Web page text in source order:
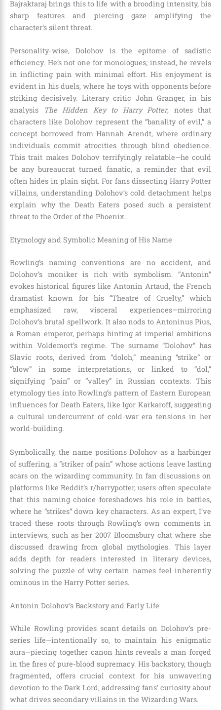
Bajraktaraj brings this to life with a brooding intensity, his
sharp features and piercing gaze amplifying the
character’s silent threat.
Personality-wise, Dolohov is the epitome of sadistic
efficiency. He’s not one for monologues; instead, he revels
in inflicting pain with minimal effort. His enjoyment is
evident in his duels, where he toys with opponents before
striking decisively. Literary critic John Granger, in his
analysis
The Hidden Key to Harry Potter, notes that
characters like Dolohov represent the “banality of evil,” a
concept borrowed from Hannah Arendt, where ordinary
individuals commit atrocities through blind obedience.
This trait makes Dolohov terrifyingly relatable—he could
be any bureaucrat turned fanatic, a reminder that evil
often hides in plain sight. For fans dissecting Harry Potter
villains, understanding Dolohov’s cold detachment helps
explain why the Death Eaters posed such a persistent
threat to the Order of the Phoenix.
Etymology and Symbolic Meaning of His Name
Rowling’s naming conventions are no accident, and
Dolohov’s moniker is rich with symbolism. “Antonin”
evokes historical figures like Antonin Artaud, the French
dramatist known for his “Theatre of Cruelty,” which
emphasized raw, visceral experiences—mirroring
Dolohov’s brutal spellwork. It also nods to Antoninus Pius,
a Roman emperor, perhaps hinting at imperial ambitions
within Voldemort’s regime. The surname “Dolohov” has
Slavic roots, derived from “doloh,” meaning “strike” or
“blow” in some interpretations, or linked to “dol,”
signifying “pain” or “valley” in Russian contexts. This
etymology ties into Rowling’s pattern of Eastern European
influences for Death Eaters, like Igor Karkaroff, suggesting
a cultural undercurrent of cold-war era tensions in her
world-building.
Symbolically, the name positions Dolohov as a harbinger
of suffering, a “striker of pain” whose actions leave lasting
scars on the wizarding community. In fan discussions on
platforms like Reddit’s r/harrypotter, users often speculate
that this naming choice foreshadows his role in battles,
where he “strikes” down key characters. As an expert, I’ve
traced these roots through Rowling’s own comments in
interviews, such as her 2007 Bloomsbury chat where she
discussed drawing from global mythologies. This layer
adds depth for readers interested in literary devices,
solving the puzzle of why certain names feel inherently
ominous in the Harry Potter series.
Antonin Dolohov’s Backstory and Early Life
While Rowling provides scant details on Dolohov’s pre-
series life—intentionally so, to maintain his enigmatic
aura—piecing together canon hints reveals a man forged
in the fires of pure-blood supremacy. His backstory, though
fragmented, offers crucial context for his unwavering
devotion to the Dark Lord, addressing fans’ curiosity about
what drives secondary villains in the Wizarding Wars.